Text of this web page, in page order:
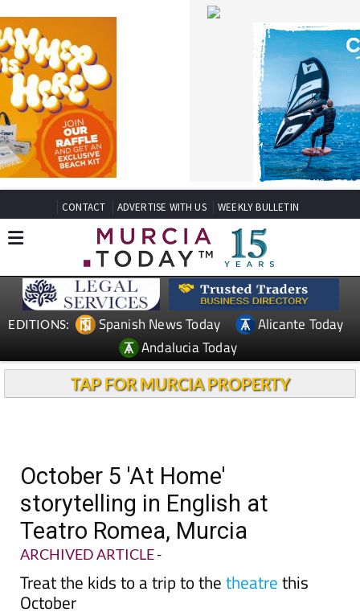
CONTACT ADVERTISE WITH US WEEKLY BULLETIN
EDITIONS: Spanish News Today
Alicante Today
Andalucia Today
TAP FOR MURCIA PROPERTY
October 5 'At Home'
storytelling in English at
Teatro Romea, Murcia
ARCHIVED ARTICLE-
Treat the kids to a trip to thetheatrethis
October